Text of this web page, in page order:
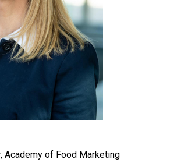
Academy of Food Marketing